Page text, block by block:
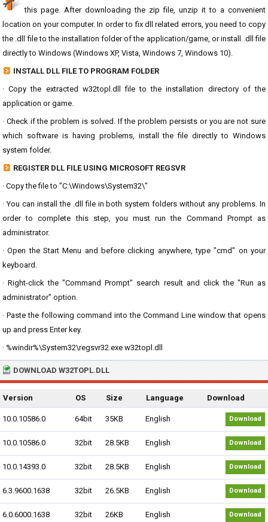
this page. After downloading the zip file, unzip it to a convenient
location on your computer. In order to fix dll related errors, you need to copy
the .dll file to the installation folder of the application/game, or install .dll file
directly to Windows (Windows XP, Vista, Windows 7, Windows 10).
INSTALL DLL FILE TO PROGRAM FOLDER
· Copy the extracted w32topl.dll file to the installation directory of the
application or game.
· Check if the problem is solved. If the problem persists or you are not sure
which software is having problems, install the file directly to Windows
system folder.
REGISTER DLL FILE USING MICROSOFT REGSVR
· Copy the file to "C:\Windows\System32\"
· You can install the .dll file in both system folders without any problems. In
order to complete this step, you must run the Command Prompt as
administrator.
· Open the Start Menu and before clicking anywhere, type "cmd" on your
keyboard.
· Right-click the "Command Prompt" search result and click the "Run as
administrator" option.
· Paste the following command into the Command Line window that opens
up and press Enter key.
· %windir%\System32\regsvr32.exe w32topl.dll
DOWNLOAD W32TOPL.DLL
Version OS Size Language Download
10.0.10586.0 64bit 35KB English Download
10.0.10586.0 32bit 28.5KB English Download
10.0.14393.0 32bit 28.5KB English Download
6.3.9600.1638 32bit 26.5KB English Download
6.0.6000.1638 32bit 26KB English Download